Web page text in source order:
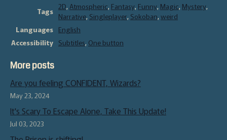
Tags 2D, Atmospheric, Fantasy, Funny, Magic, Mystery,
Narrative, Singleplayer, Sokoban, weird
Languages English
Accessibility Subtitles, One button
More posts
Are you feeling CONFIDENT, Wizards?
May 23, 2024
It's Scary To Escape Alone, Take This Update!
Jul 03, 2023